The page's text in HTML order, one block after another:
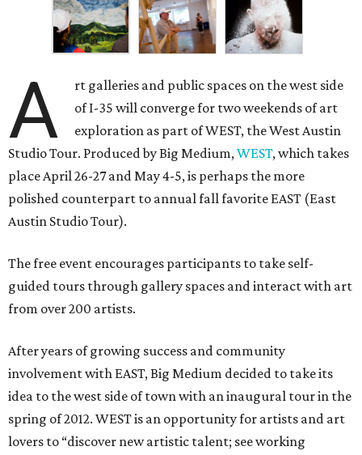
A
rt galleries and public spaces on the west side
of I-35 will converge for two weekends of art
exploration as part of WEST, the West Austin
Studio Tour. Produced by Big Medium,WEST, which takes
place April 26-27 and May 4-5, is perhaps the more
polished counterpart to annual fall favorite EAST (East
Austin Studio Tour).
The free event encourages participants to take self-
guided tours through gallery spaces and interact with art
from over 200 artists.
After years of growing success and community
involvement with EAST, Big Medium decided to take its
idea to the west side of town with an inaugural tour in the
spring of 2012. WEST is an opportunity for artists and art
lovers to “discover new artistic talent; see working